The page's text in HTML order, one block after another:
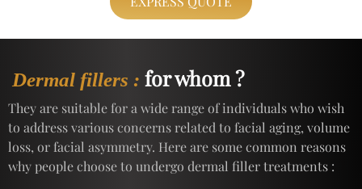
Dermal fillers : for whom ?
They are suitable for a wide range of individuals who wish
to address various concerns related to facial aging, volume
loss, or facial asymmetry. Here are some common reasons
why people choose to undergo dermal filler treatments :